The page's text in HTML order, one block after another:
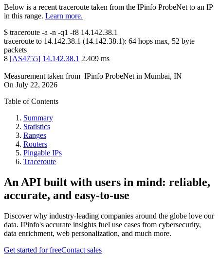
Below is a recent traceroute taken from the IPinfo ProbeNet to an IP
in this range. Learn more.
$ traceroute -a -n -q1 -f8 14.142.38.1
traceroute to 14.142.38.1 (14.142.38.1): 64 hops max, 52 byte
packets
8 [AS4755] 14.142.38.1 2.409 ms
Measurement taken from IPinfo ProbeNet in Mumbai, IN
On July 22, 2026
Table of Contents
Summary
Statistics
Ranges
Routers
Pingable IPs
Traceroute
An API built with users in mind: reliable,
accurate, and easy-to-use
Discover why industry-leading companies around the globe love our
data. IPinfo's accurate insights fuel use cases from cybersecurity,
data enrichment, web personalization, and much more.
Get started for freeContact sales